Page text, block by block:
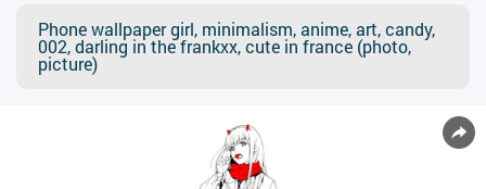
Phone wallpaper girl, minimalism, anime, art, candy,
002, darling in the frankxx, cute in france (photo,
picture)